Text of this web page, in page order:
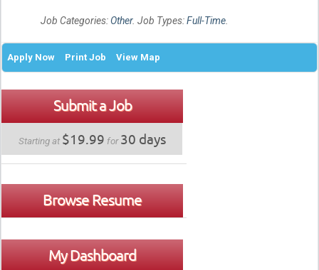
Job Categories: Other. Job Types:Full-Time.
Apply Now Print Job View Map
Submit a Job
Starting at $19.99 for30 days
Browse Resume
My Dashboard